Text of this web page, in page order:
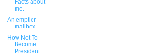
Facts about
me.
An emptier
mailbox
How Not To
Become
President